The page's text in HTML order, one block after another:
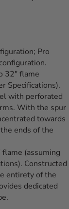
Pro
32" flame
Specifications).
with perforated
With the spur
towards
ends of the
(assuming
Constructed
entirety of the
dedicated